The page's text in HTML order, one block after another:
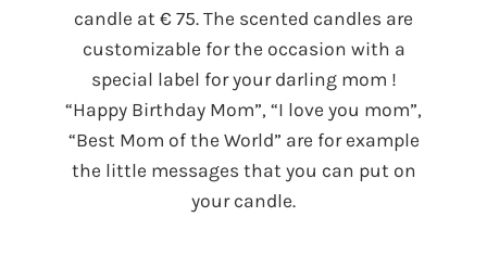
candle at € 75. The scented candles are
customizable for the occasion with a
special label for your darling mom !
“Happy Birthday Mom”, “I love you mom”,
“Best Mom of the World” are for example
the little messages that you can put on
your candle.